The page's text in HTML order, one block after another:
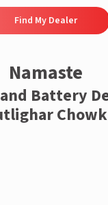
Find My Dealer
Namaste
Battery
Chowk